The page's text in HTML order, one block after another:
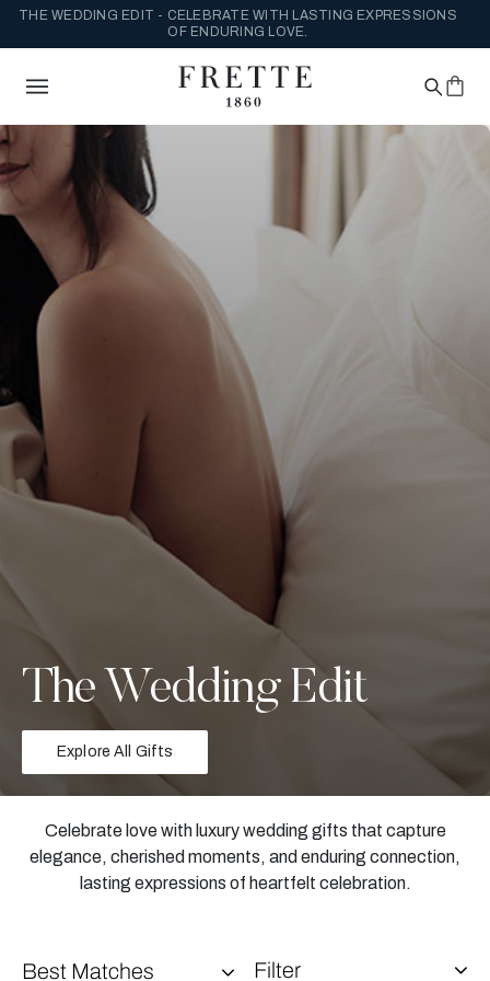
THE WEDDING EDIT - CELEBRATE WITH LASTING EXPRESSIONS
OF ENDURING LOVE.
The Wedding Edit
Explore All Gifts
Celebrate love with luxury wedding gifts that capture
elegance, cherished moments, and enduring connection,
lasting expressions of heartfelt celebration.
Filter
Best Matches